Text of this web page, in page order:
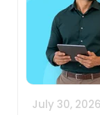
July 30, 2026